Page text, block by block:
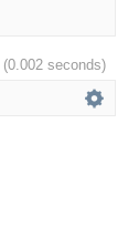
(0.002 seconds)